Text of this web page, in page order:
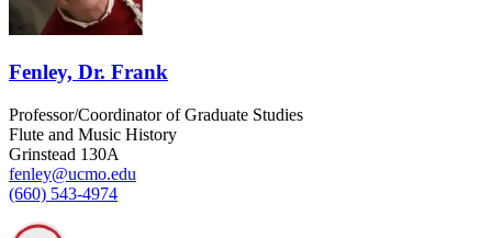
Fenley, Dr. Frank
Professor/Coordinator of Graduate Studies
Flute and Music History
Grinstead 130A
fenley@ucmo.edu
(660) 543-4974